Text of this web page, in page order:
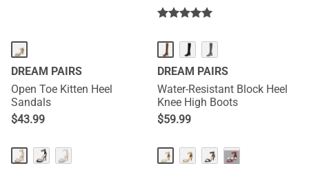
DREAM PAIRS
Open Toe Kitten Heel
Sandals
$43.99
DREAM PAIRS
Water-Resistant Block Heel
Knee High Boots
$59.99
···